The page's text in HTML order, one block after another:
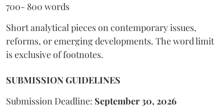
700- 800 words
Short analytical pieces on contemporary issues,
reforms, or emerging developments. The word limit
is exclusive of footnotes.
SUBMISSION GUIDELINES
Submission Deadline: September 30, 2026